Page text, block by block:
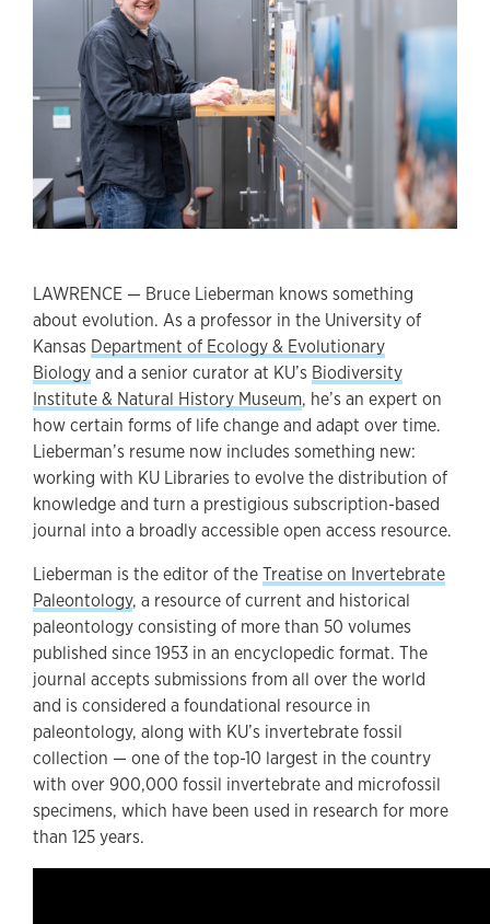
LAWRENCE — Bruce Lieberman knows something
about evolution. As a professor in the University of
Kansas Department of Ecology & Evolutionary
Biologyand a senior curator at KU’s Biodiversity
Institute & Natural History Museum, he’s an expert on
how certain forms of life change and adapt over time.
Lieberman’s resume now includes something new:
working with KU Libraries to evolve the distribution of
knowledge and turn a prestigious subscription-based
journal into a broadly accessible open access resource.
Lieberman is the editor of theTreatise on Invertebrate
Paleontology, a resource of current and historical
paleontology consisting of more than 50 volumes
published since 1953 in an encyclopedic format. The
journal accepts submissions from all over the world
and is considered a foundational resource in
paleontology, along with KU’s invertebrate fossil
collection — one of the top-10 largest in the country
with over 900,000 fossil invertebrate and microfossil
specimens, which have been used in research for more
than 125 years.